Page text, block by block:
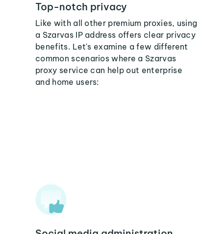
Top-notch privacy
Like with all other premium proxies, using
a Szarvas IP address offers clear privacy
benefits. Let's examine a few different
common scenarios where a Szarvas
proxy service can help out enterprise
and home users: